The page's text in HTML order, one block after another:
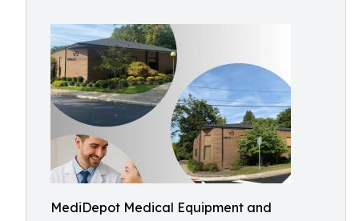
MediDepot Medical Equipment and